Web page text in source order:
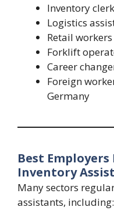
Inventory
Logistics
Retail workers
Forklift
Career
Foreign
Germany
Best
Inventory
Many sectors
assistants, including: